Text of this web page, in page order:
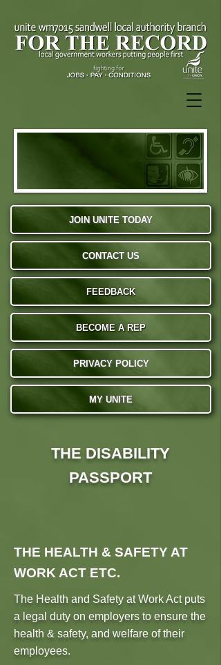
JOIN UNITE TODAY
CONTACT US
FEEDBACK
BECOME A REP
PRIVACY POLICY
MY UNITE
THE DISABILITY
PASSPORT
THE HEALTH & SAFETY AT
WORK ACT ETC.
The Health and Safety at Work Act puts
a legal duty on employers to ensure the
health & safety, and welfare of their
employees.